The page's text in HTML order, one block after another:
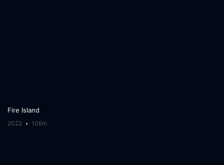
Fire Island
2022 106m